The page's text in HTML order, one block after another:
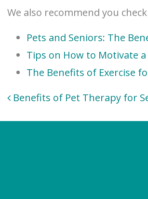
We also recommend you
Pets and Seniors: The
Tips on How to Motivate a
The Benefits of Exercise
Post
Benefits of Pet Therapy for